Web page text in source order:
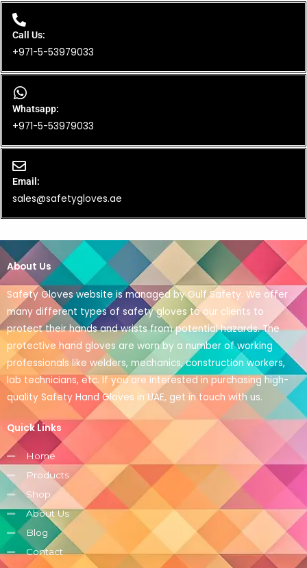
Call Us:
+971-5-53979033
Whatsapp:
+971-5-53979033
Email:
sales@safetygloves.ae
About Us
Safety Gloves website is managed by Gulf Safety. We offer
many different types of safety gloves to our clients to
protect their hands and wrists from potential hazards. The
protective hand gloves are worn by a number of working
professionals like welders, mechanics, construction workers,
lab technicians, etc. If you are interested in purchasing high-
quality Safety Hand Gloves in UAE, get in touch with us.
Quick Links
Home
Products
Shop
About Us
Blog
Contact